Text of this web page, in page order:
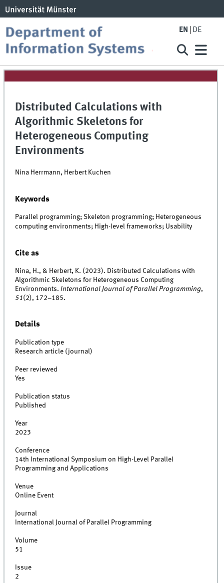
EN DE
Distributed Calculations with
Algorithmic Skeletons for
Heterogeneous Computing
Environments
Nina Herrmann, Herbert Kuchen
Keywords
Parallel programming; Skeleton programming; Heterogeneous
computing environments; High-level frameworks; Usability
Cite as
Nina, H., & Herbert, K. (2023). Distributed Calculations with
Algorithmic Skeletons for Heterogeneous Computing
Environments.International Journal of Parallel Programming,
51(2), 172–185.
Details
Publication type
Research article (journal)
Peer reviewed
Yes
Publication status
Published
Year
2023
Conference
14th International Symposium on High-Level Parallel
Programming and Applications
Venue
Online Event
Journal
International Journal of Parallel Programming
Volume
51
Issue
2